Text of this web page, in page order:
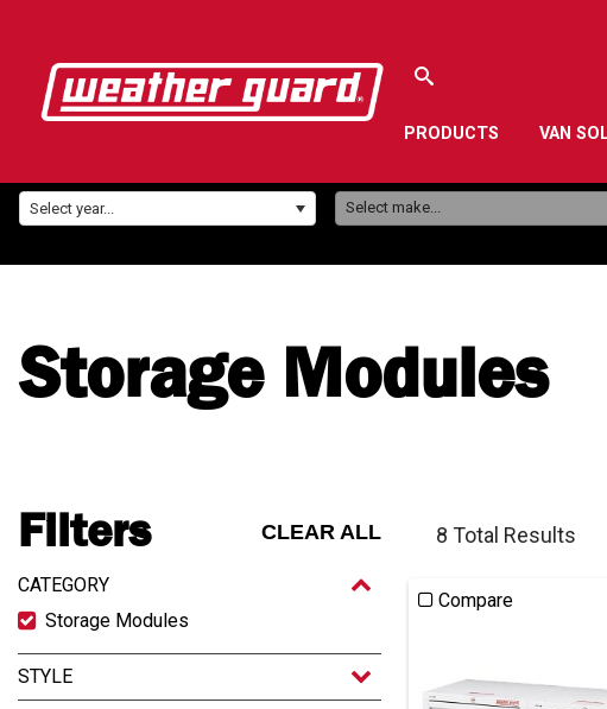
PRODUCTS VAN
Select year... Select make...
Storage Modules
Filters CLEAR ALL
CATEGORY
Storage Modules
STYLE
8 Total Results
Compare